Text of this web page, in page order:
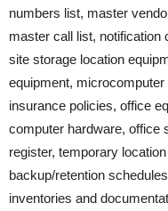
numbers list, master
master call list,
site storage location
equipment,
insurance policies, office
computer hardware, office
register, temporary
backup/retention
inventories and